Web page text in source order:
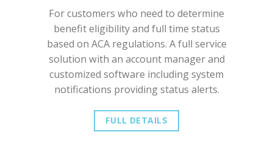
For customers who need to determine
benefit eligibility and full time status
based on ACA regulations. A full service
solution with an account manager and
customized software including system
notifications providing status alerts.
FULL DETAILS